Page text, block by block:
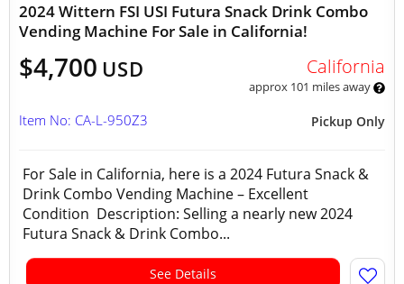
2024 Wittern FSI USI Futura Snack Drink Combo
Vending Machine For Sale in California!
$4,700 USD California
approx 101 miles away
Pickup Only
Item No: CA-L-950Z3
For Sale in California, here is a 2024 Futura Snack &
Drink Combo Vending Machine – Excellent
Condition Description: Selling a nearly new 2024
Futura Snack & Drink Combo...
See Details